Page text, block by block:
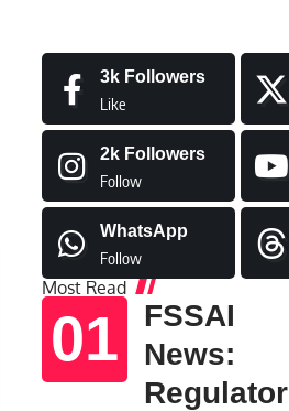
3k Followers
Like
2k Followers
Follow
WhatsApp
Follow
Most Read
FSSAI
News:
Regulator